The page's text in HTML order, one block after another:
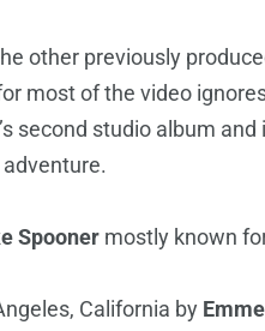
other previously
most of the video
second studio album and
Spooner mostly known
California by